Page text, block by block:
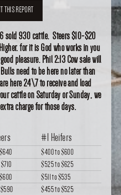
THIS REPORT
sold 930 cattle. Steers $10-$20
for it is God who works in you
pleasure. Phil 2:13 Cow sale will
need to be here no later than
here 24\7 to receive and load
cattle on Saturday or Sunday, we
charge for those days.
#1 Heifers
$640 $400to$600
$710 $525to$625
$600 $511to$535
$590 $455to$525